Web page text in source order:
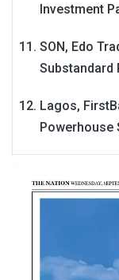
Investment
SON, Edo
Substandard
Lagos,
Powerhouse